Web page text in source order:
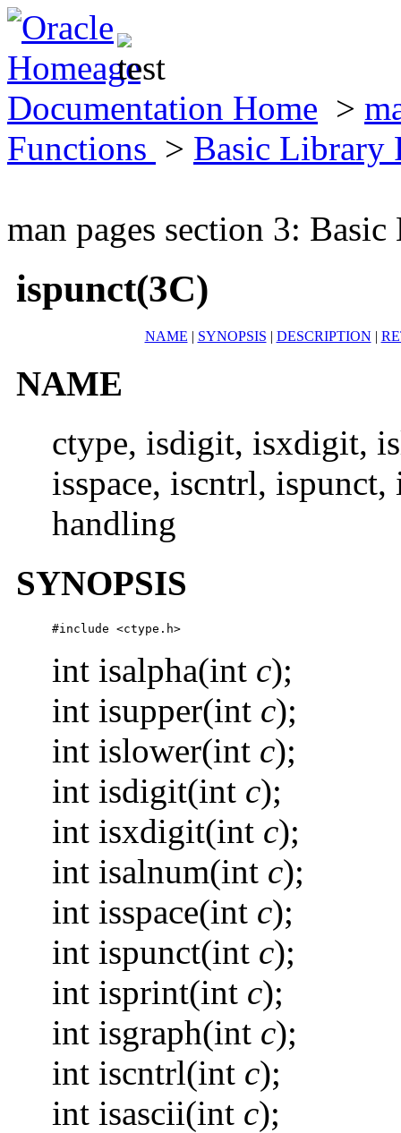
Documentation Home >
Functions > Basic Library
man pages section 3:
ispunct(3C)
NAME | SYNOPSIS | DESCRIPTION |
NAME
ctype, isdigit, isxdigit,
isspace, iscntrl,
handling
SYNOPSIS
#include <ctype.h>
int isalpha(int c);
int isupper(int c);
int islower(int c);
int isdigit(int c);
int isxdigit(int c);
int isalnum(int c);
int isspace(int c);
int ispunct(int c);
int isprint(int c);
int isgraph(int c);
int iscntrl(int c);
int isascii(int c);